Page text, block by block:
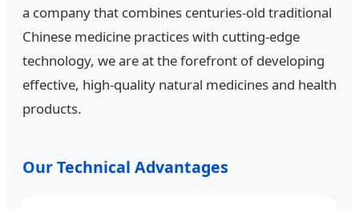
a company that combines centuries-old traditional
Chinese medicine practices with cutting-edge
technology, we are at the forefront of developing
effective, high-quality natural medicines and health
products.
Our Technical Advantages